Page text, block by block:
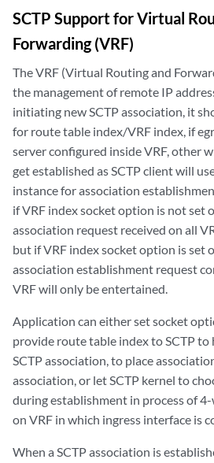
SCTP Support for Virtual
Forwarding (VRF)
The VRF (Virtual Routing and
the management of remote IP
initiating new SCTP association, it
for route table index/VRF index, if
server configured inside VRF, other
get established as SCTP client will
instance for association
if VRF index socket option is not set
association request received on all
but if VRF index socket option is set
association establishment request
VRF will only be entertained.
Application can either set socket
provide route table index to SCTP to
SCTP association, to place
association, or let SCTP kernel to
during establishment in process of 4-
on VRF in which ingress interface is
When a SCTP association is